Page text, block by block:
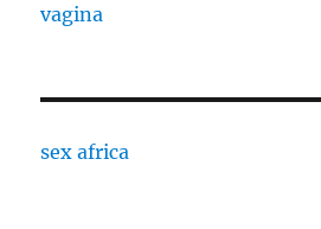
vagina
sex africa